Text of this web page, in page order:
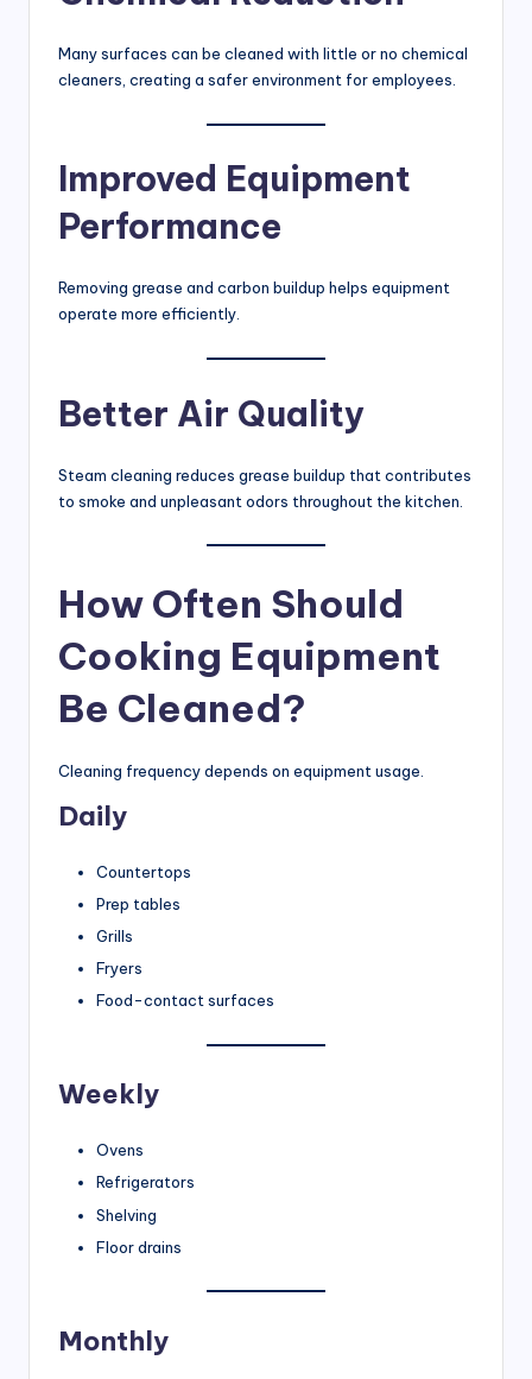
Many surfaces can be cleaned with little or no chemical
cleaners, creating a safer environment for employees.
Improved Equipment
Performance
Removing grease and carbon buildup helps equipment
operate more efficiently.
Better Air Quality
Steam cleaning reduces grease buildup that contributes
to smoke and unpleasant odors throughout the kitchen.
How Often Should
Cooking Equipment
Be Cleaned?
Cleaning frequency depends on equipment usage.
Daily
Countertops
Prep tables
Grills
Fryers
Food-contact surfaces
Weekly
Ovens
Refrigerators
Shelving
Floor drains
Monthly